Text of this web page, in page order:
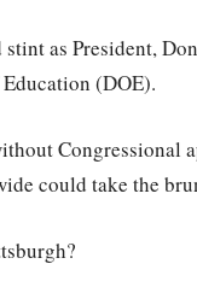
as President,
(DOE).
Congressional
could take the